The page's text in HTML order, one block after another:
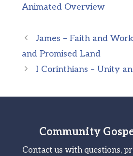
Animated Overview
James – Faith and
and Promised Land
I Corinthians – Unity
Community
Contact us with questions,